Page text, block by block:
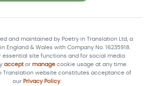
and maintained by Poetry in Translation Ltd, a
England & Wales with Company No. 16235918.
essential site functions and for social media
acceptor managecookie usage at any time.
Translation website constitutes acceptance of
our Privacy Policy.